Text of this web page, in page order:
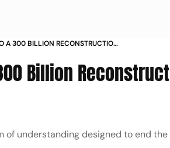
A 300 BILLION RECONSTRUCTION
Billion
of understanding designed to end